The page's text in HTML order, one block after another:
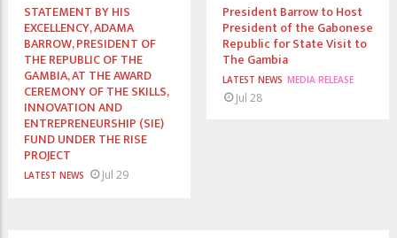
STATEMENT BY HIS
EXCELLENCY, ADAMA
BARROW, PRESIDENT OF
THE REPUBLIC OF THE
GAMBIA, AT THE AWARD
CEREMONY OF THE SKILLS,
INNOVATION AND
ENTREPRENEURSHIP (SIE)
FUND UNDER THE RISE
PROJECT
LATEST NEWS Jul 29
President Barrow to Host
President of the Gabonese
Republic for State Visit to
The Gambia
LATEST NEWS MEDIA RELEASE
Jul 28